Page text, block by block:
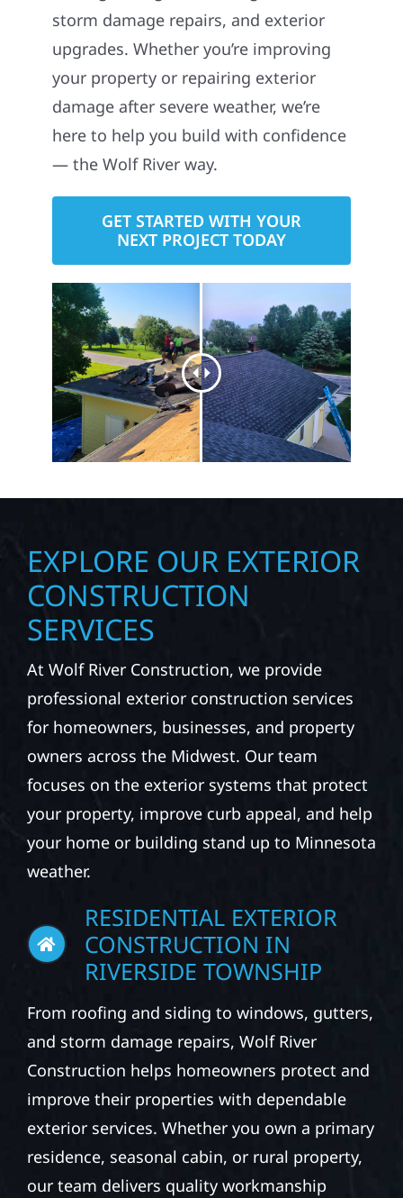
storm damage repairs, and exterior
upgrades. Whether you’re improving
your property or repairing exterior
damage after severe weather, we’re
here to help you build with confidence
— the Wolf River way.
GET STARTED WITH YOUR
NEXT PROJECT TODAY
EXPLORE OUR EXTERIOR
CONSTRUCTION
SERVICES
At Wolf River Construction, we provide
professional exterior construction services
for homeowners, businesses, and property
owners across the Midwest. Our team
focuses on the exterior systems that protect
your property, improve curb appeal, and help
your home or building stand up to Minnesota
weather.
RESIDENTIAL EXTERIOR
CONSTRUCTION IN
RIVERSIDE TOWNSHIP
From roofing and siding to windows, gutters,
and storm damage repairs, Wolf River
Construction helps homeowners protect and
improve their properties with dependable
exterior services. Whether you own a primary
residence, seasonal cabin, or rural property,
our team delivers quality workmanship